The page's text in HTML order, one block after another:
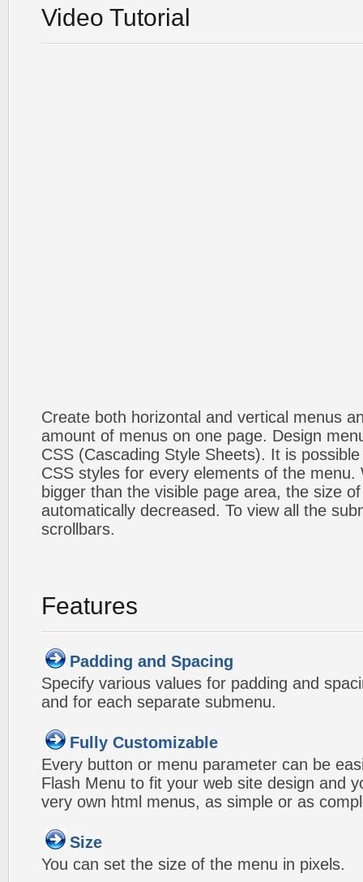
Video Tutorial
Create both horizontal and vertical menus
amount of menus on one page. Design
CSS (Cascading Style Sheets). It is
CSS styles for every elements of the menu.
bigger than the visible page area, the size
automatically decreased. To view all the
scrollbars.
Features
Padding and Spacing
Specify various values for padding and
and for each separate submenu.
Fully Customizable
Every button or menu parameter can be
Flash Menu to fit your web site design and
very own html menus, as simple or as
Size
You can set the size of the menu in pixels.